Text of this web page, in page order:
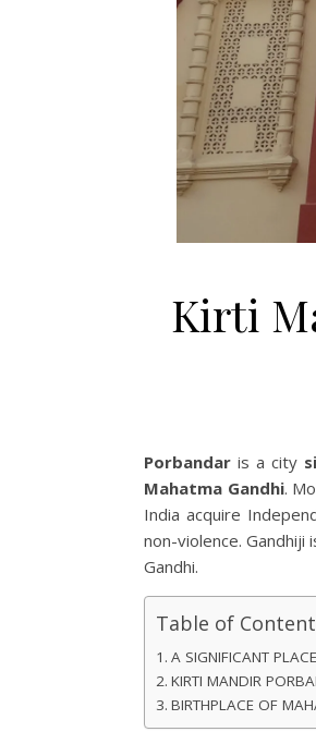
Kirti
Porbandar is a city
Mahatma Gandhi.
India acquire
non-violence. Gandhiji
Gandhi.
Table of
A SIGNIFICANT
KIRTI MANDIR
BIRTHPLACE OF